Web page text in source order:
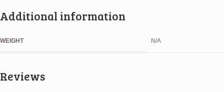
Additional information
WEIGHT N/A
Reviews